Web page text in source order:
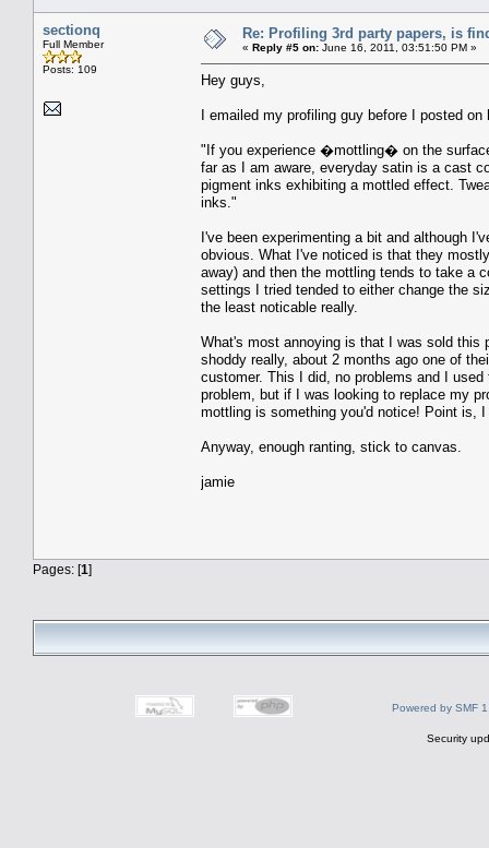
sectionq
Full Member
Posts: 109
Re: Profiling 3rd party papers, is
« Reply #5 on: June 16, 2011, 03:51:50 PM »
Hey guys,
I emailed my profiling guy before I posted
"If you experience �mottling� on the
far as I am aware, everyday satin is a cast
pigment inks exhibiting a mottled effect.
inks."
I've been experimenting a bit and although
obvious. What I've noticed is that they
away) and then the mottling tends to take a
settings I tried tended to either change the
the least noticable really.
What's most annoying is that I was sold this
shoddy really, about 2 months ago one of
customer. This I did, no problems and I
problem, but if I was looking to replace my
mottling is something you'd notice! Point is,
Anyway, enough ranting, stick to canvas.
jamie
Pages: [1]
Powered by SMF
Security